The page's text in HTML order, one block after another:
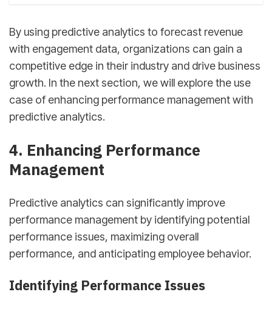
By using predictive analytics to forecast revenue
with engagement data, organizations can gain a
competitive edge in their industry and drive business
growth. In the next section, we will explore the use
case of enhancing performance management with
predictive analytics.
4. Enhancing Performance
Management
Predictive analytics can significantly improve
performance management by identifying potential
performance issues, maximizing overall
performance, and anticipating employee behavior.
Identifying Performance Issues